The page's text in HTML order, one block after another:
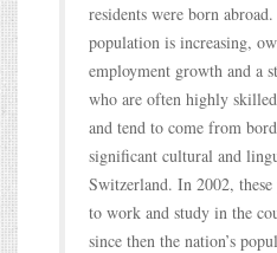
residents were born
population is increasing,
employment growth and a
who are often highly
and tend to come from
significant cultural and
Switzerland. In 2002,
to work and study in the
since then the nation’s